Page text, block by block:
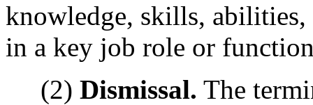
knowledge, skills, abilities,
in a key job role or
(2) Dismissal. The